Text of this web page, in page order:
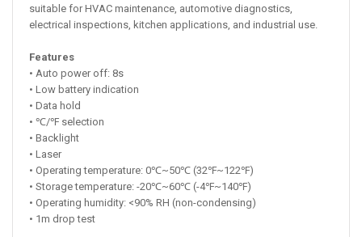
suitable for HVAC maintenance, automotive diagnostics,
electrical inspections, kitchen applications, and industrial use.
Features
• Auto power off: 8s
• Low battery indication
• Data hold
• ℃/℉ selection
• Backlight
• Laser
• Operating temperature: 0℃~50℃ (32℉~122℉)
• Storage temperature: -20℃~60℃ (-4℉~140℉)
• Operating humidity: <90% RH (non-condensing)
• 1m drop test